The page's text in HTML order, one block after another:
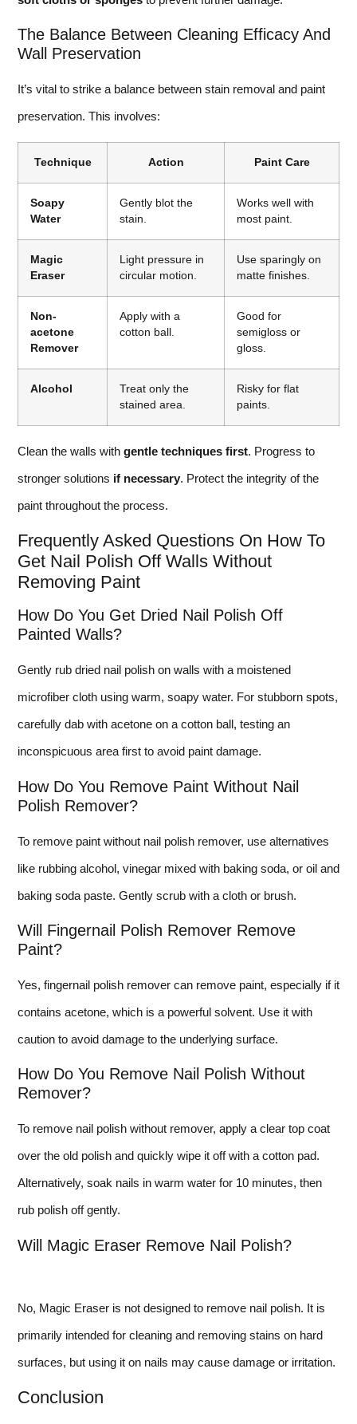
The Balance Between Cleaning Efficacy And
Wall Preservation
It’s vital to strike a balance between stain removal and paint
preservation. This involves:
Technique Action Paint Care
Soapy
Water
Gently blot the
stain.
Works well with
most paint.
Magic
Eraser
Light pressure in
circular motion.
Use sparingly on
matte finishes.
Non-
acetone
Remover
Apply with a
cotton ball.
Good for
semigloss or
gloss.
Alcohol
Treat only the
stained area.
Risky for flat
paints.
Clean the walls with gentle techniques first. Progress to
stronger solutions if necessary. Protect the integrity of the
paint throughout the process.
Frequently Asked Questions On How To
Get Nail Polish Off Walls Without
Removing Paint
How Do You Get Dried Nail Polish Off
Painted Walls?
Gently rub dried nail polish on walls with a moistened
microfiber cloth using warm, soapy water. For stubborn spots,
carefully dab with acetone on a cotton ball, testing an
inconspicuous area first to avoid paint damage.
How Do You Remove Paint Without Nail
Polish Remover?
To remove paint without nail polish remover, use alternatives
like rubbing alcohol, vinegar mixed with baking soda, or oil and
baking soda paste. Gently scrub with a cloth or brush.
Will Fingernail Polish Remover Remove
Paint?
Yes, fingernail polish remover can remove paint, especially if it
contains acetone, which is a powerful solvent. Use it with
caution to avoid damage to the underlying surface.
How Do You Remove Nail Polish Without
Remover?
To remove nail polish without remover, apply a clear top coat
over the old polish and quickly wipe it off with a cotton pad.
Alternatively, soak nails in warm water for 10 minutes, then
rub polish off gently.
Will Magic Eraser Remove Nail Polish?
No, Magic Eraser is not designed to remove nail polish. It is
primarily intended for cleaning and removing stains on hard
surfaces, but using it on nails may cause damage or irritation.
Conclusion